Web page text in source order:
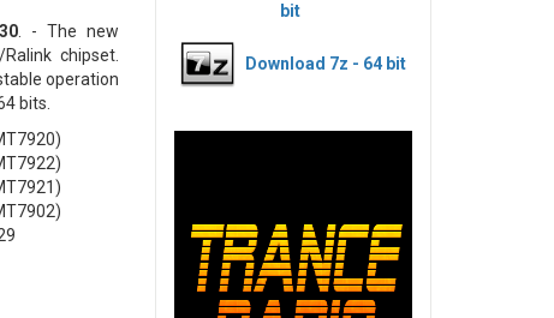
. - The new
chipset.
operation
bits.
bit
Download 7z - 64 bit